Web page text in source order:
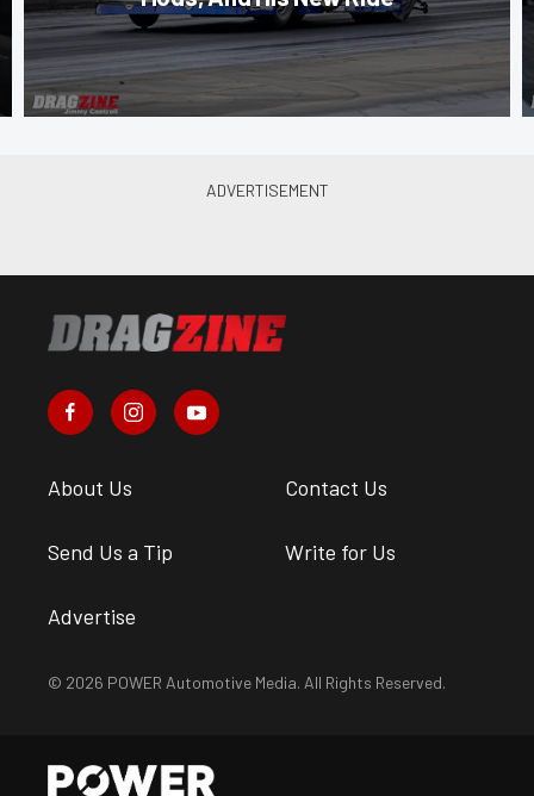
About Us Contact Us
Send Us a Tip Write for Us
Advertise
© 2026 POWER Automotive Media. All Rights Reserved.